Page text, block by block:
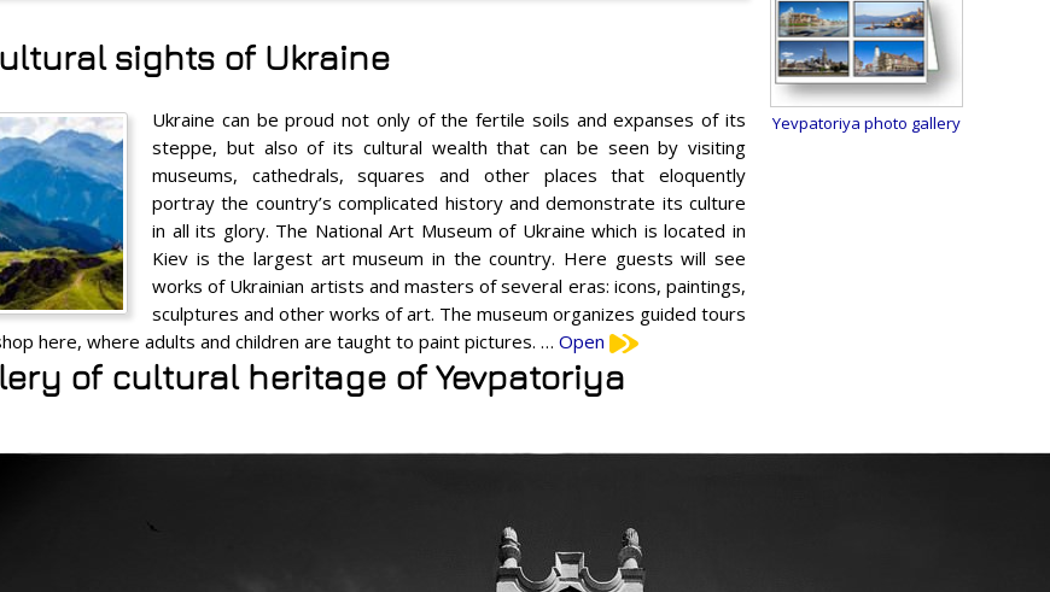
sights of Ukraine
Ukraine can be proud not only of the fertile soils and expanses of its
steppe, but also of its cultural wealth that can be seen by visiting
museums, cathedrals, squares and other places that eloquently
portray the country’s complicated history and demonstrate its culture
in all its glory. The National Art Museum of Ukraine which is located in
Kiev is the largest art museum in the country. Here guests will see
works of Ukrainian artists and masters of several eras: icons, paintings,
sculptures and other works of art. The museum organizes guided tours
here, where adults and children are taught to paint pictures. … Open
Yevpatoriya photo gallery
of cultural heritage of Yevpatoriya